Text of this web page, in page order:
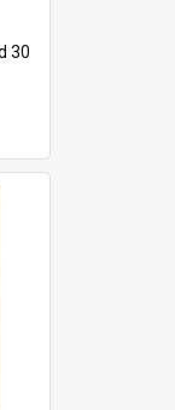
30